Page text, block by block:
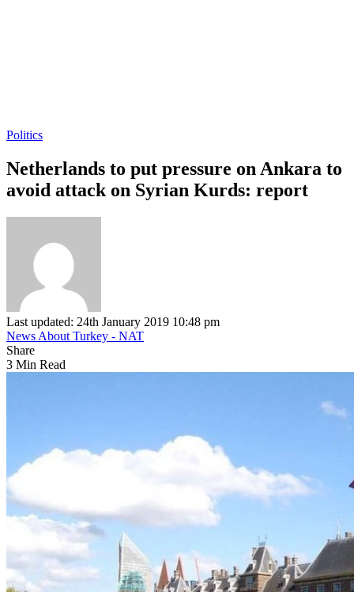
Politics
Netherlands to put pressure on Ankara to
avoid attack on Syrian Kurds: report
Last updated: 24th January 2019 10:48 pm
News About Turkey - NAT
Share
3 Min Read